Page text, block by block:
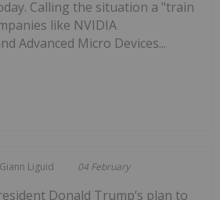
Calling the situation a "train
like NVIDIA
Advanced Micro Devices...
Giann Liguid 04 February
Donald Trump’s plan to